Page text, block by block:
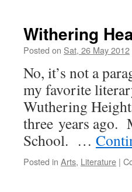
Withering
Posted on Sat, 26 May 2012
No, it’s not a
my favorite
Wuthering
three years ago.
School. …
Posted in Arts, Literature |